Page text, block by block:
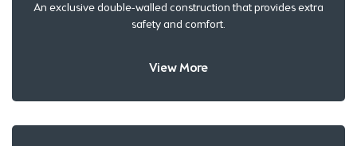
An exclusive double-walled construction that provides extra
safety and comfort.
View More